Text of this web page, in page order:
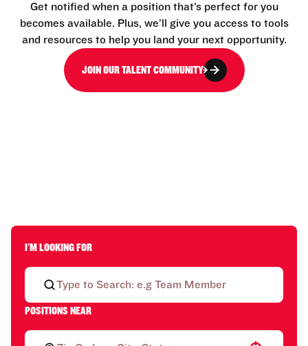
Get notified when a position that’s perfect for you
becomes available. Plus, we’ll give you access to tools
and resources to help you land your next opportunity.
JOIN OUR TALENT COMMUNITY
I'M LOOKING FOR
POSITIONS NEAR